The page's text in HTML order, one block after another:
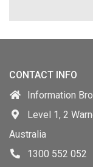
CONTACT INFO
Information
Level 1, 2
Australia
1300 552 052